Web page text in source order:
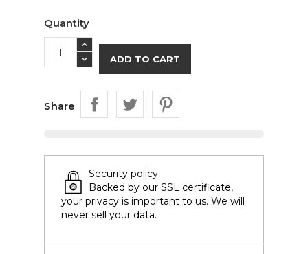
Quantity
ADD TO CART
Share
Security policy
Backed by our SSL certificate,
your privacy is important to us. We will
never sell your data.